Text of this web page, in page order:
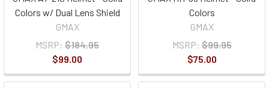
Colors w/ Dual Lens Shield
GMAX
MSRP: $184.95
$99.00
Colors
GMAX
MSRP: $99.95
$75.00